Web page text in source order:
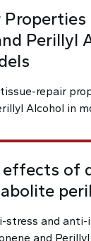
Perillyl
repair
Alcohol in
of
stress and
and Perillyl